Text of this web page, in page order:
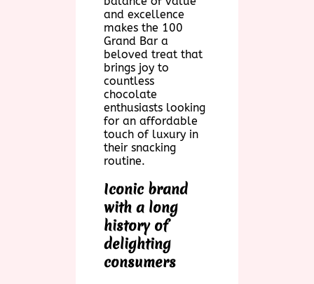
and excellence
makes the 100
Grand Bar a
beloved treat that
brings joy to
countless
chocolate
enthusiasts looking
for an affordable
touch of luxury in
their snacking
routine.
Iconic brand
with a long
history of
delighting
consumers